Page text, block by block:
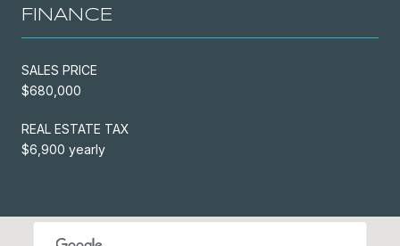
FINANCE
SALES PRICE
$680,000
REAL ESTATE TAX
$6,900 yearly